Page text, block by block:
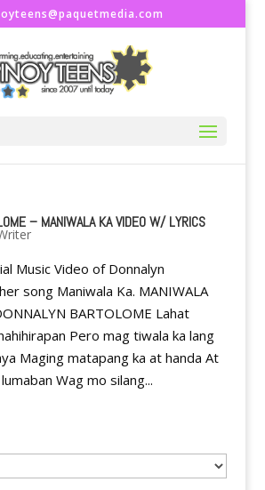
– MANIWALA KA VIDEO W/ LYRICS
Music Video of Donnalyn
song Maniwala Ka. MANIWALA
BARTOLOME Lahat
Pero mag tiwala ka lang
Maging matapang ka at handa At
Wag mo silang...